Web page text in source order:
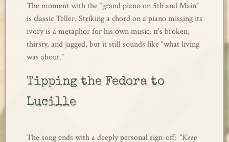
The moment with the “grand piano on 5th and Main”
is classic Teller. Striking a chord on a piano missing its
ivory is a metaphor for his own music: it’s broken,
thirsty, and jagged, but it still sounds like “what living
was about.”
Tipping the Fedora to
Lucille
The song ends with a deeply personal sign-off: “Keep